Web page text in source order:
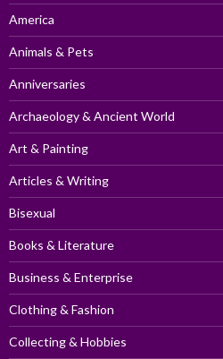
America
Animals & Pets
Anniversaries
Archaeology & Ancient World
Art & Painting
Articles & Writing
Bisexual
Books & Literature
Business & Enterprise
Clothing & Fashion
Collecting & Hobbies